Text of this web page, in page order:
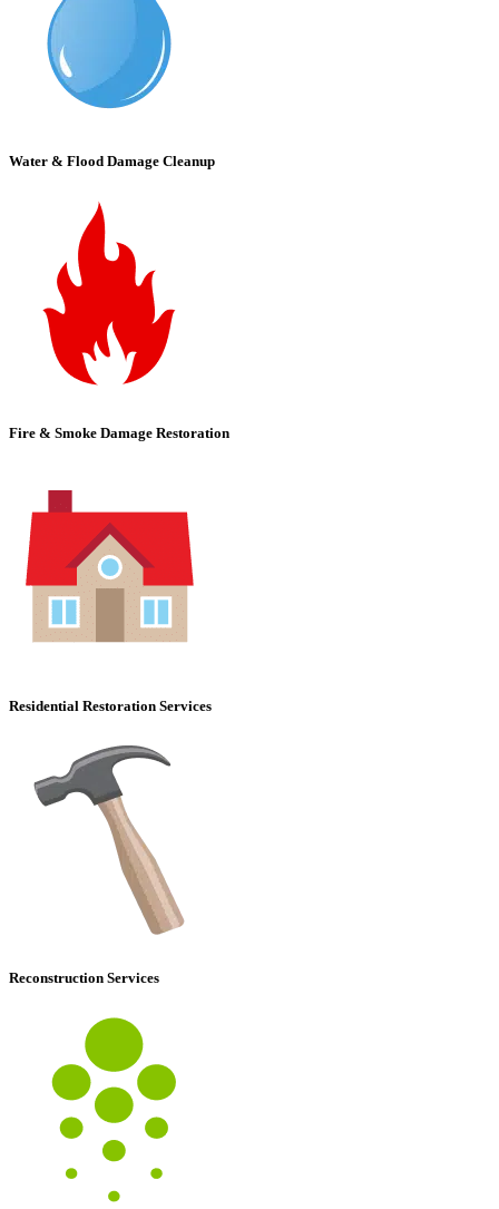
Water & Flood Damage Cleanup
Fire & Smoke Damage Restoration
Residential Restoration Services
Reconstruction Services